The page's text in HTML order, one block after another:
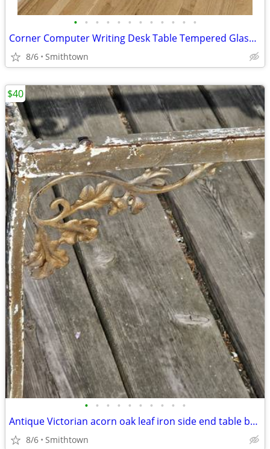
• • • • • • • • • • • •
Corner Computer Writing Desk Table Tempered Glass Top Home Office Book Shelves D
8/6 Smithtown
• • • • • • • • • •
Antique Victorian acorn oak leaf iron side end table base frame stand outdoor ga
8/6 Smithtown
$40